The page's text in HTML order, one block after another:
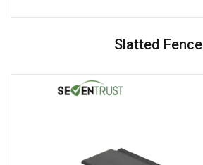
Slatted Fence